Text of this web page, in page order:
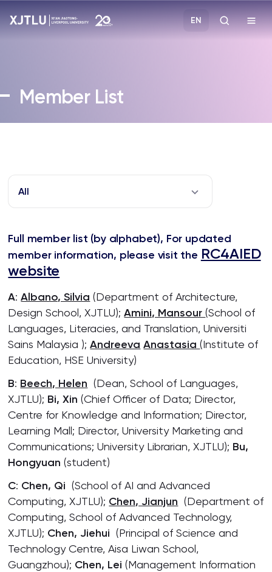
Admissions
Academies and Schools
Campus Life
EN
Member List
All
Full member list (by alphabet), For updated
member information, please visit the RC4AIED
website
A:Albano, Silvia (Department of Architecture,
Design School, XJTLU);Amini, Mansour(School of
Languages, Literacies, and Translation, Universiti
Sains Malaysia ); Andreeva Anastasia(Institute of
Education, HSE University)
B: Beech, Helen (Dean, School of Languages,
XJTLU); Bi, Xin (Chief Officer of Data; Director,
Centre for Knowledge and Information; Director,
Learning Mall; Director, University Marketing and
Communications; University Librarian, XJTLU); Bu,
Hongyuan (student)
C: Chen, Qi (School of AI and Advanced
Computing, XJTLU); Chen, Jianjun (Department of
Computing, School of Advanced Technology,
XJTLU); Chen, Jiehui (Principal of Science and
Technology Centre, Aisa Liwan School,
Guangzhou); Chen, Lei (Management Information